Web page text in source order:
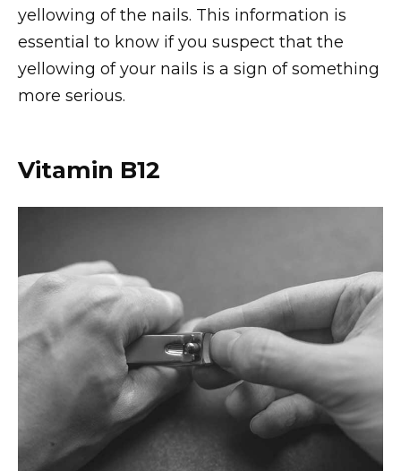
yellowing of the nails. This information is
essential to know if you suspect that the
yellowing of your nails is a sign of something
more serious.
Vitamin B12